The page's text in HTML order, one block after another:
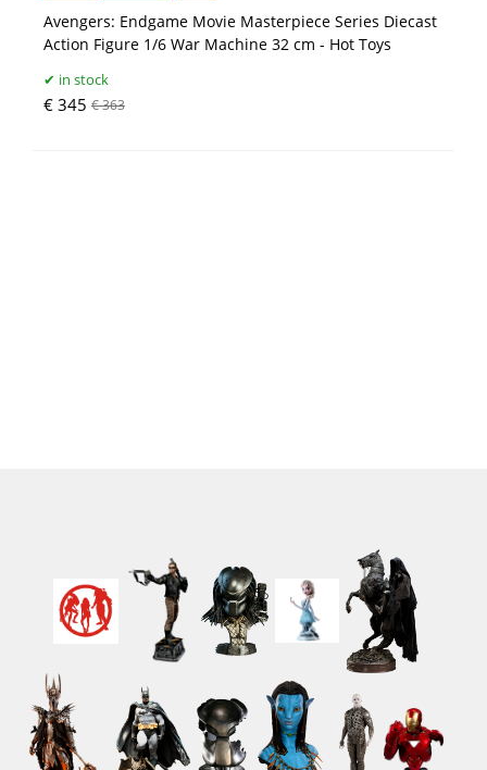
Avengers: Endgame Movie Masterpiece Series Diecast
Action Figure 1/6 War Machine 32 cm - Hot Toys
in stock
€ 345 € 363